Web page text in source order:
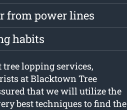
from power lines
habits
lopping services,
at Blacktown Tree
that we will utilize the
best techniques to find the